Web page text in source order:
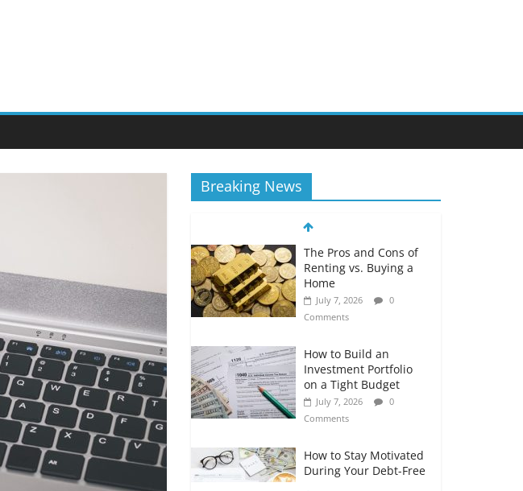
Breaking News
The Pros and Cons of
Renting vs. Buying a
Home
July 7, 2026
0
Comments
How to Build an
Investment Portfolio
on a Tight Budget
July 7, 2026
0
Comments
How to Stay Motivated
During Your Debt-Free